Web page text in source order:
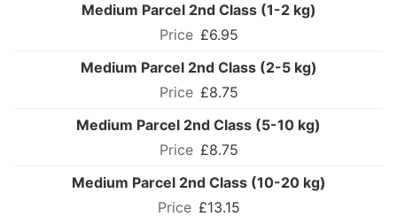
Medium Parcel 2nd Class (1-2 kg)
£6.95
Medium Parcel 2nd Class (2-5 kg)
£8.75
Medium Parcel 2nd Class (5-10 kg)
£8.75
Medium Parcel 2nd Class (10-20 kg)
£13.15